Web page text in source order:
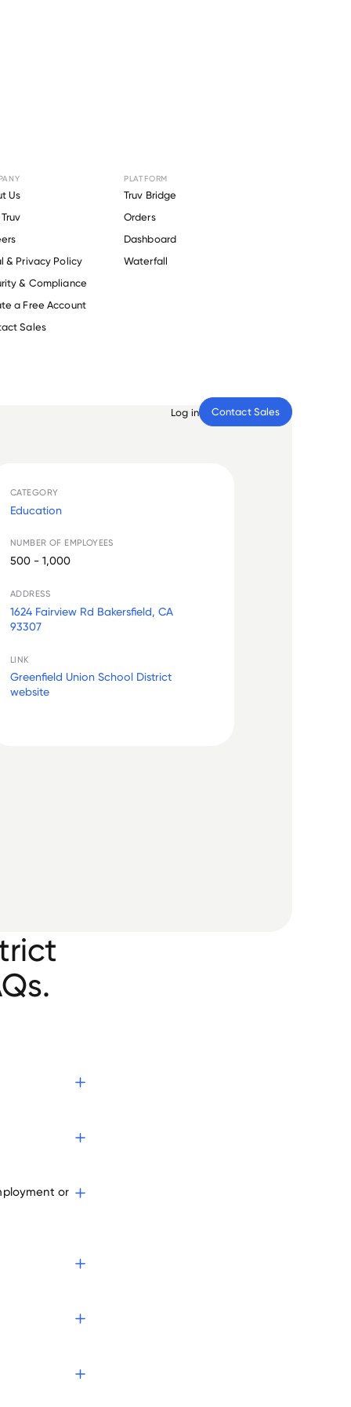
Us
& Privacy Policy
& Compliance
a Free Account
Sales
PLATFORM
Truv Bridge
Orders
Dashboard
Waterfall
Log in Contact Sales
.
CATEGORY
Education
NUMBER OF EMPLOYEES
500 - 1,000
ADDRESS
1624 Fairview Rd Bakersfield, CA
93307
LINK
Greenfield Union School District
website
or